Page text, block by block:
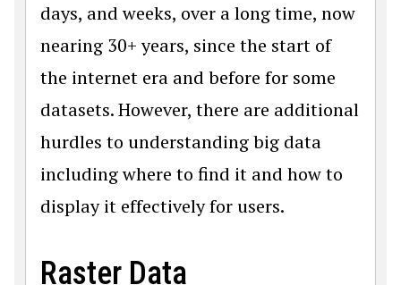
days, and weeks, over a long time, now
nearing 30+ years, since the start of
the internet era and before for some
datasets. However, there are additional
hurdles to understanding big data
including where to find it and how to
display it effectively for users.
Raster Data